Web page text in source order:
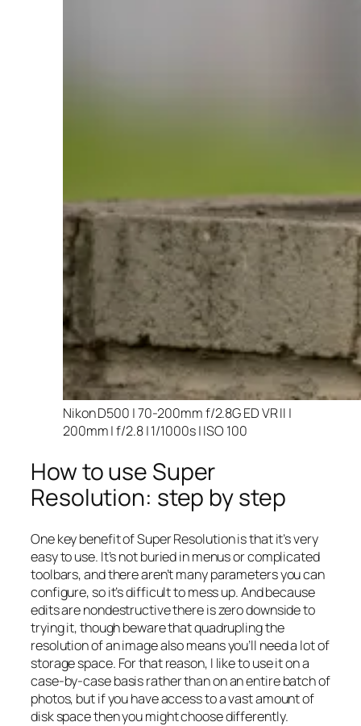
Nikon D500 | 70-200mm f/2.8G ED VR II |
200mm | f/2.8 | 1/1000s | ISO 100
How to use Super
Resolution: step by step
One key benefit of Super Resolution is that it’s very
easy to use. It’s not buried in menus or complicated
toolbars, and there aren’t many parameters you can
configure, so it’s difficult to mess up. And because
edits are nondestructive there is zero downside to
trying it, though beware that quadrupling the
resolution of an image also means you’ll need a lot of
storage space. For that reason, I like to use it on a
case-by-case basis rather than on an entire batch of
photos, but if you have access to a vast amount of
disk space then you might choose differently.